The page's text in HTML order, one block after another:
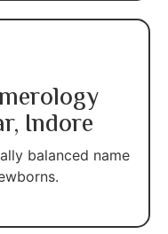
Indore
balanced name